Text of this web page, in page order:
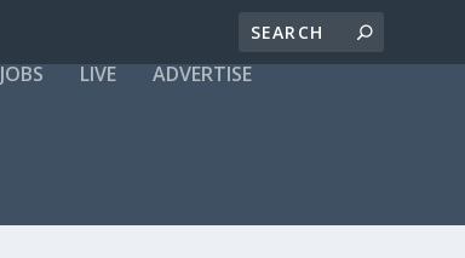
JOBS LIVE ADVERTISE